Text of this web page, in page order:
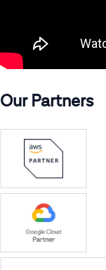
Our Partners